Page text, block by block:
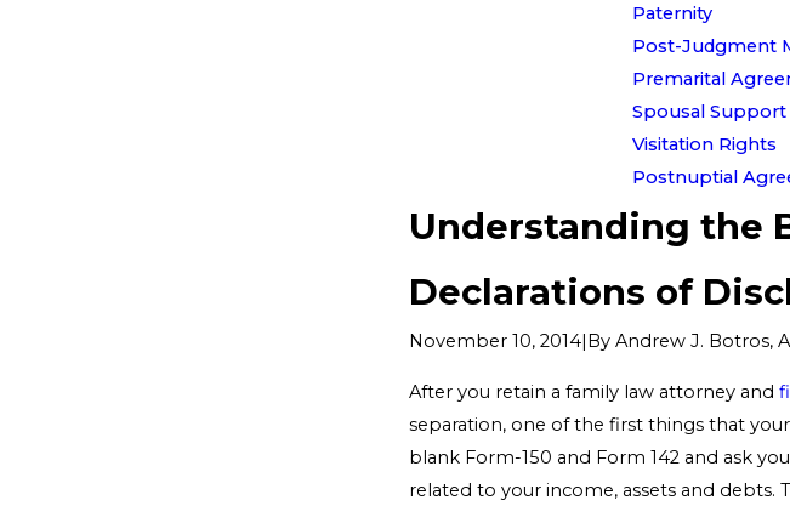
Paternity
Post-Judgment
Premarital
Spousal Support
Visitation Rights
Postnuptial
Understanding the
Declarations of
November 10, 2014|By Andrew J. Botros,
After you retain a family law attorney and
separation, one of the first things that
blank Form-150 and Form 142 and ask
related to your income, assets and debts.